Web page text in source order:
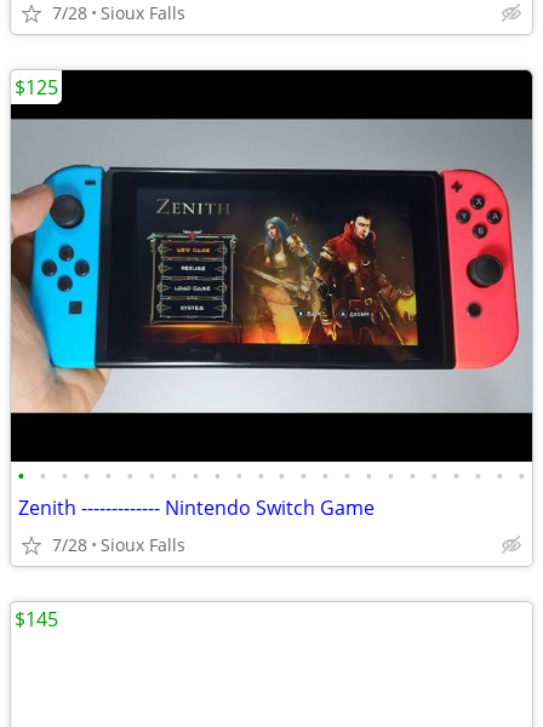
7/28 Sioux Falls
• • • • • • • • • • • • • • • • • • • • • • • •
Zenith ------------- Nintendo Switch Game
7/28 Sioux Falls
$125
$145